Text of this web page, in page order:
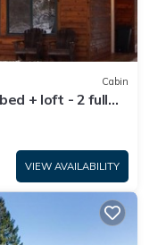
Cabin
+ loft - 2 full
VIEW AVAILABILITY